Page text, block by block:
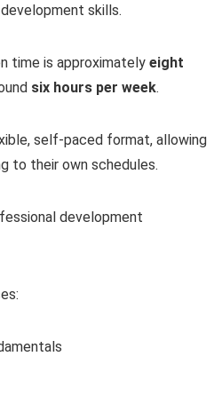
skills.
time is approximately eight
six hours per week.
self-paced format, allowing
to their own schedules.
development